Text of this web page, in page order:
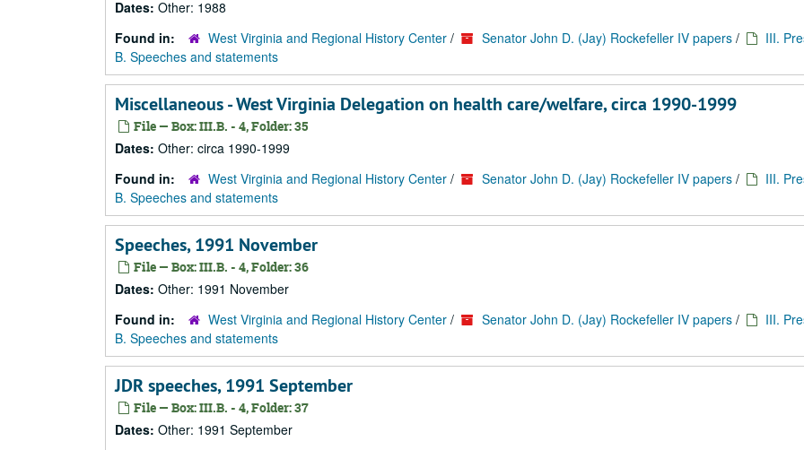
Dates: Other: 1988
Found in:
West Virginia and Regional History Center / Senator John D. (Jay) Rockefeller IV papers / III.
B. Speeches and statements
Miscellaneous - West Virginia Delegation on health care/welfare, circa 1990-1999
File — Box: III.B. - 4, Folder: 35
Dates: Other: circa 1990-1999
Found in:
West Virginia and Regional History Center / Senator John D. (Jay) Rockefeller IV papers / III.
B. Speeches and statements
Speeches, 1991 November
File — Box: III.B. - 4, Folder: 36
Dates: Other: 1991 November
Found in:
West Virginia and Regional History Center / Senator John D. (Jay) Rockefeller IV papers / III.
B. Speeches and statements
JDR speeches, 1991 September
File — Box: III.B. - 4, Folder: 37
Dates: Other: 1991 September